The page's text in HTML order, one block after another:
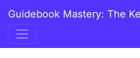
Main Navigation
Guidebook Mastery: The